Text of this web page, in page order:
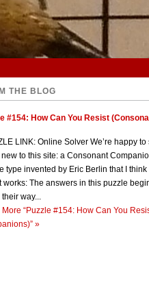
THE BLOG
#154: How Can You Resist
LINK: Online Solver We’re happy
new to this site: a Consonant
type invented by Eric Berlin that I think
works: The answers in this puzzle
way...
More “Puzzle #154: How Can You
»